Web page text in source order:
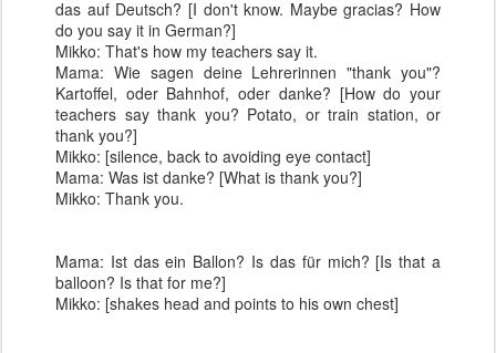
das auf Deutsch? [I don't know. Maybe gracias? How
do you say it in German?]
Mikko: That's how my teachers say it.
Mama: Wie sagen deine Lehrerinnen "thank you"?
Kartoffel, oder Bahnhof, oder danke? [How do your
teachers say thank you? Potato, or train station, or
thank you?]
Mikko: [silence, back to avoiding eye contact]
Mama: Was ist danke? [What is thank you?]
Mikko: Thank you.
Mama: Ist das ein Ballon? Is das für mich? [Is that a
balloon? Is that for me?]
Mikko: [shakes head and points to his own chest]